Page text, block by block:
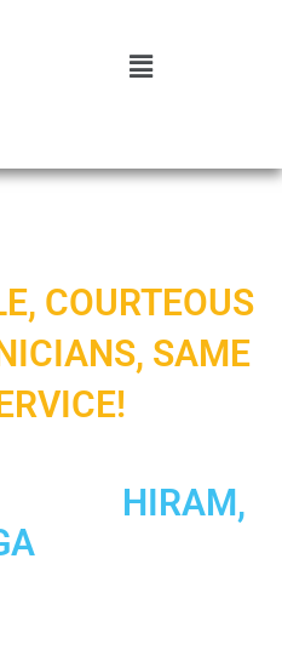
COURTEOUS
SAME
HIRAM,